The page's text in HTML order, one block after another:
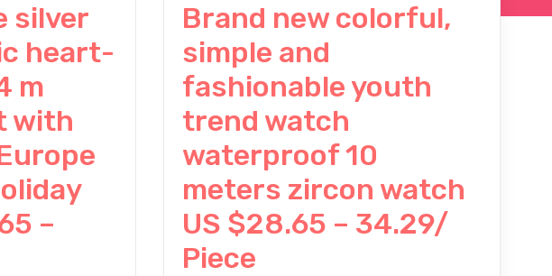
silver
heart-
m
with
–
Brand new colorful,
simple and
fashionable youth
trend watch
waterproof 10
meters zircon watch
US $28.65 – 34.29/
Piece